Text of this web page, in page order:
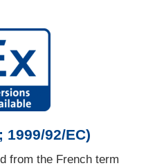
1999/92/EC)
from the French term